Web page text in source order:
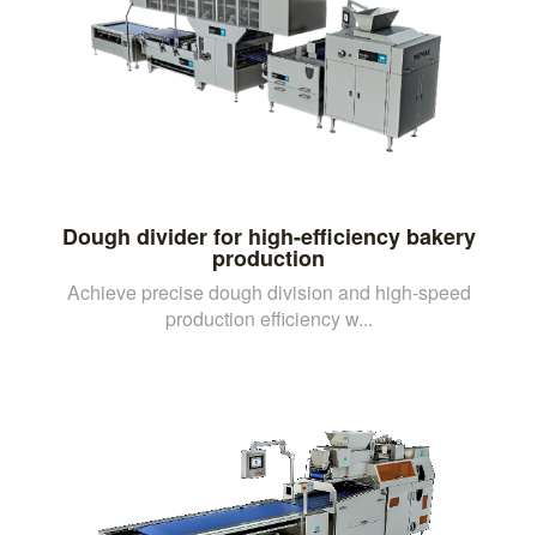
Dough divider for high-efficiency bakery
production
Achieve precise dough division and high-speed
production efficiency w...